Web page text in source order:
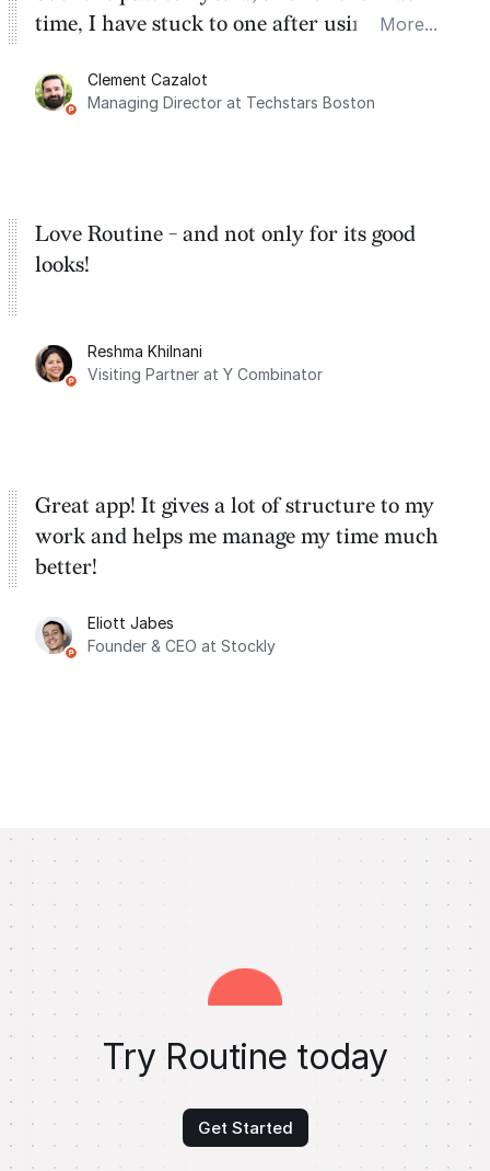
time, I have stuck to one after using Routine
integration with Google Calendar and
Google Tasks.
More...
Clement Cazalot
Managing Director at Techstars Boston
Love Routine - and not only for its good
looks!
Reshma Khilnani
Visiting Partner at Y Combinator
Great app! It gives a lot of structure to my
work and helps me manage my time much
better!
Eliott Jabes
Founder & CEO at Stockly
Try Routine today
Get Started